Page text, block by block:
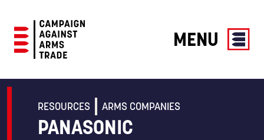
Against
Trade
MENU
RESOURCES ARMS COMPANIES
PANASONIC